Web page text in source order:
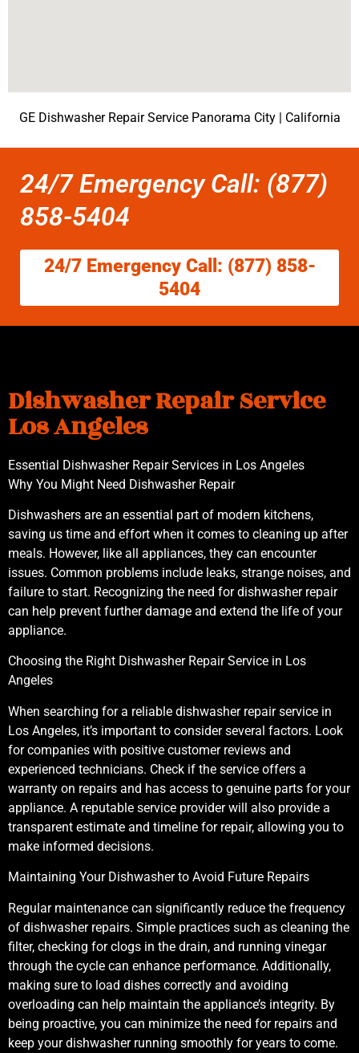
GE Dishwasher Repair Service Panorama City | California
24/7 Emergency Call: (877)
858-5404
24/7 Emergency Call: (877) 858-
5404
Dishwasher Repair Service
Los Angeles
Essential Dishwasher Repair Services in Los Angeles
Why You Might Need Dishwasher Repair
Dishwashers are an essential part of modern kitchens,
saving us time and effort when it comes to cleaning up after
meals. However, like all appliances, they can encounter
issues. Common problems include leaks, strange noises, and
failure to start. Recognizing the need for dishwasher repair
can help prevent further damage and extend the life of your
appliance.
Choosing the Right Dishwasher Repair Service in Los
Angeles
When searching for a reliable dishwasher repair service in
Los Angeles, it’s important to consider several factors. Look
for companies with positive customer reviews and
experienced technicians. Check if the service offers a
warranty on repairs and has access to genuine parts for your
appliance. A reputable service provider will also provide a
transparent estimate and timeline for repair, allowing you to
make informed decisions.
Maintaining Your Dishwasher to Avoid Future Repairs
Regular maintenance can significantly reduce the frequency
of dishwasher repairs. Simple practices such as cleaning the
filter, checking for clogs in the drain, and running vinegar
through the cycle can enhance performance. Additionally,
making sure to load dishes correctly and avoiding
overloading can help maintain the appliance’s integrity. By
being proactive, you can minimize the need for repairs and
keep your dishwasher running smoothly for years to come.